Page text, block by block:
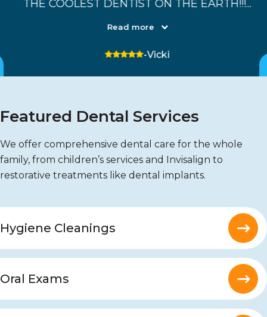
THE COOLEST DENTIST ON THE EARTH!!!...
Read more
5 stars
-Vicki
Featured Dental Services
We offer comprehensive dental care for the whole
family, from children’s services and Invisalign to
restorative treatments like dental implants.
Hygiene Cleanings
Oral Exams